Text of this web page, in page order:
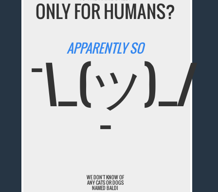
ONLY FOR HUMANS?
APPARENTLY SO
¯\_(ツ)_/
¯
WE DON'T KNOW OF
ANY CATS OR DOGS
NAMED BALDI